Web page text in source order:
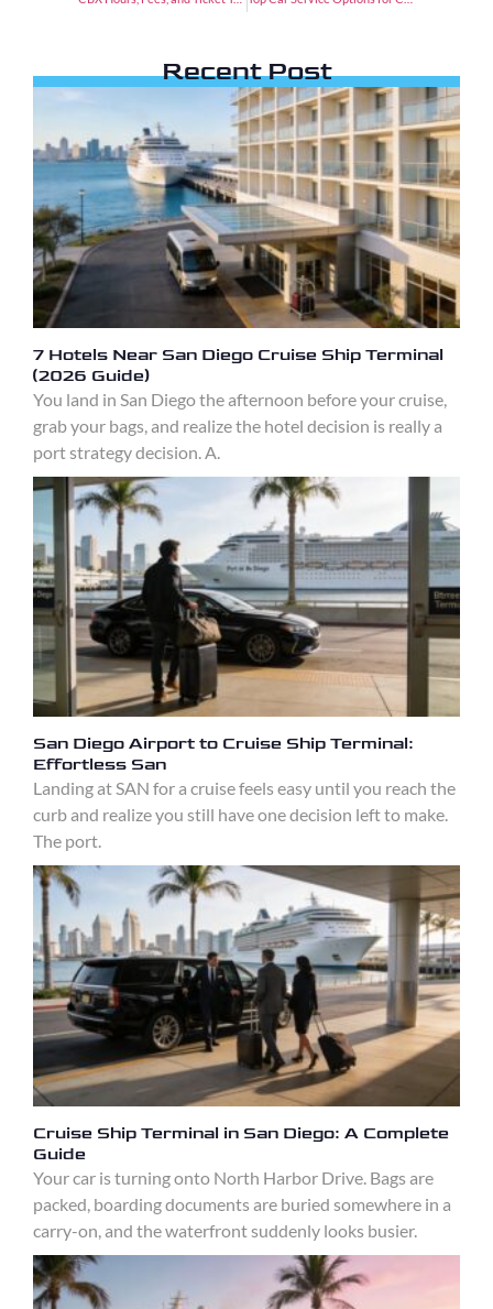
Recent Post
7 Hotels Near San Diego Cruise Ship Terminal
(2026 Guide)
You land in San Diego the afternoon before your cruise,
grab your bags, and realize the hotel decision is really a
port strategy decision. A.
San Diego Airport to Cruise Ship Terminal:
Effortless San
Landing at SAN for a cruise feels easy until you reach the
curb and realize you still have one decision left to make.
The port.
Cruise Ship Terminal in San Diego: A Complete
Guide
Your car is turning onto North Harbor Drive. Bags are
packed, boarding documents are buried somewhere in a
carry-on, and the waterfront suddenly looks busier.